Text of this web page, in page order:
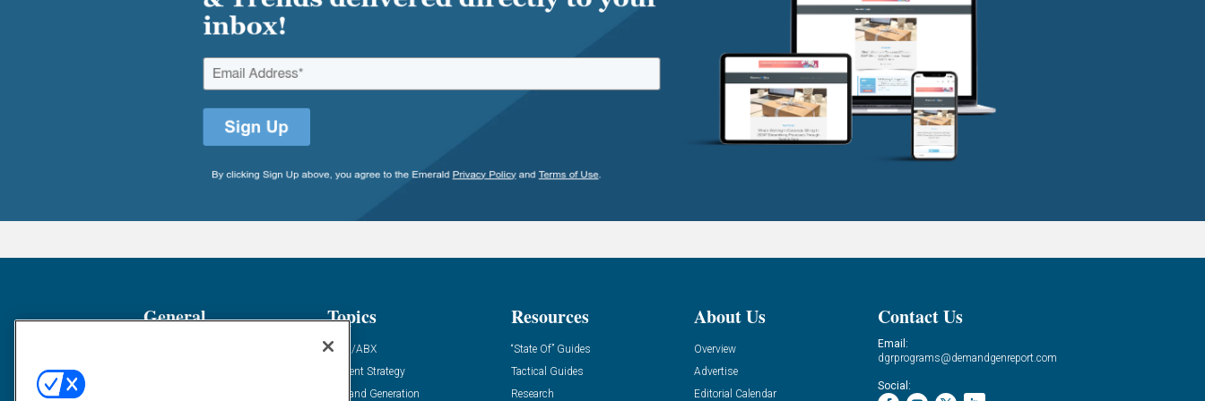
General Topics
ABM/ABX
Content Strategy
Demand Generation
Resources
“State Of” Guides
Tactical Guides
Research
About Us
Overview
Advertise
Editorial Calendar
Contact Us
Email:
dgrprograms@demandgenreport.com
Social: